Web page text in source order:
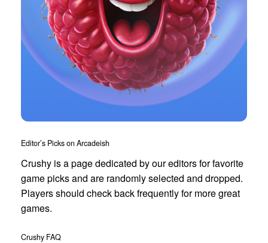
Editor’s Picks on Arcadeish
Crushy is a page dedicated by our editors for favorite
game picks and are randomly selected and dropped.
Players should check back frequently for more great
games.
Crushy FAQ